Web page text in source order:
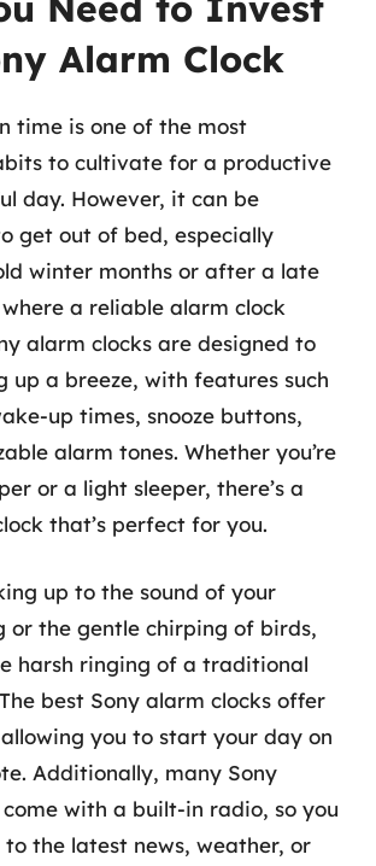
Alarm Clock
time is one of the most
to cultivate for a productive
day. However, it can be
get out of bed, especially
winter months or after a late
a reliable alarm clock
alarm clocks are designed to
up a breeze, with features such
up times, snooze buttons,
alarm tones. Whether you’re
or a light sleeper, there’s a
that’s perfect for you.
up to the sound of your
or the gentle chirping of birds,
harsh ringing of a traditional
best Sony alarm clocks offer
you to start your day on
Additionally, many Sony
with a built-in radio, so you
the latest news, weather, or